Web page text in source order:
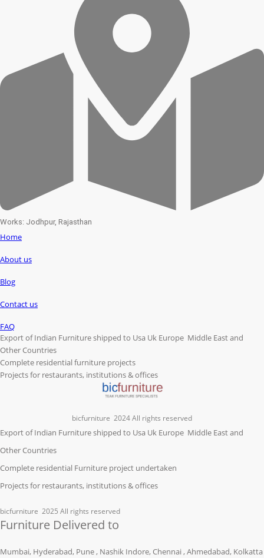
Works: Jodhpur, Rajasthan
Home
About us
Blog
Contact us
FAQ
Export of Indian Furniture shipped to Usa Uk Europe Middle East and
Other Countries
Complete residential furniture projects
Projects for restaurants, institutions & offices
bicfurniture 2024 All rights reserved
Export of Indian Furniture shipped to Usa Uk Europe Middle East and
Other Countries
Complete residential Furniture project undertaken
Projects for restaurants, institutions & offices
bicfurniture 2025 All rights reserved
Furniture Delivered to
Mumbai, Hyderabad, Pune , Nashik Indore, Chennai , Ahmedabad, Kolkatta